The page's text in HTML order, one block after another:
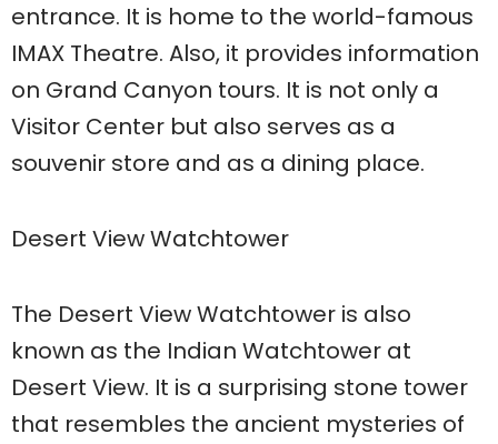
entrance. It is home to the world-famous
IMAX Theatre. Also, it provides information
on Grand Canyon tours. It is not only a
Visitor Center but also serves as a
souvenir store and as a dining place.
Desert View Watchtower
The Desert View Watchtower is also
known as the Indian Watchtower at
Desert View. It is a surprising stone tower
that resembles the ancient mysteries of